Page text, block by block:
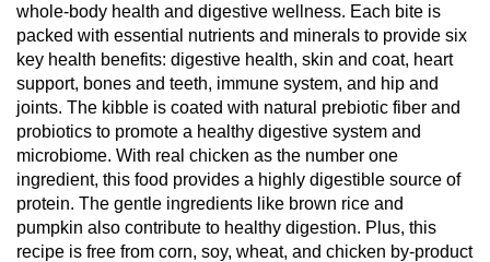
whole-body health and digestive wellness. Each bite is
packed with essential nutrients and minerals to provide six
key health benefits: digestive health, skin and coat, heart
support, bones and teeth, immune system, and hip and
joints. The kibble is coated with natural prebiotic fiber and
probiotics to promote a healthy digestive system and
microbiome. With real chicken as the number one
ingredient, this food provides a highly digestible source of
protein. The gentle ingredients like brown rice and
pumpkin also contribute to healthy digestion. Plus, this
recipe is free from corn, soy, wheat, and chicken by-product